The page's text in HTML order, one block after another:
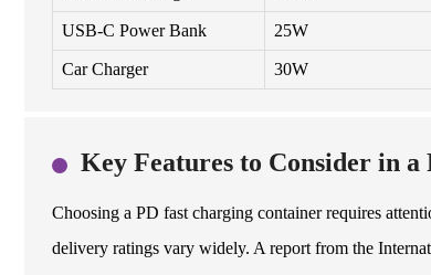
USB-C Power Bank 25W
Car Charger 30W
Key Features to Consider in
Choosing a PD fast charging container requires
delivery ratings vary widely. A report from the